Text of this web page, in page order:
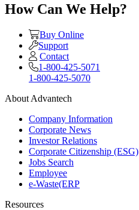
How Can We Help?
Buy Online
Support
Contact
1-800-425-5071
1-800-425-5070
About Advantech
Company Information
Corporate News
Investor Relations
Corporate Citizenship (ESG)
Jobs Search
Employee
e-Waste(ERP
Resources